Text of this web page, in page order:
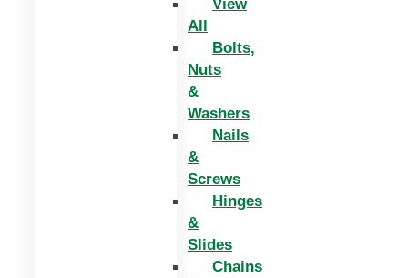
View
All
Bolts,
Nuts
&
Washers
Nails
&
Screws
Hinges
&
Slides
Chains